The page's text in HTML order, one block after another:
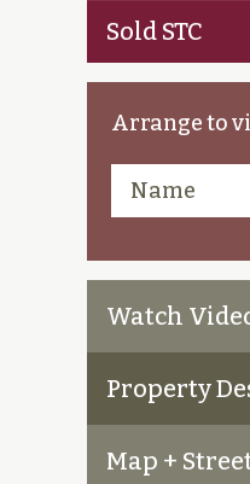
Sold STC
Arrange to
Watch
Property
Map +